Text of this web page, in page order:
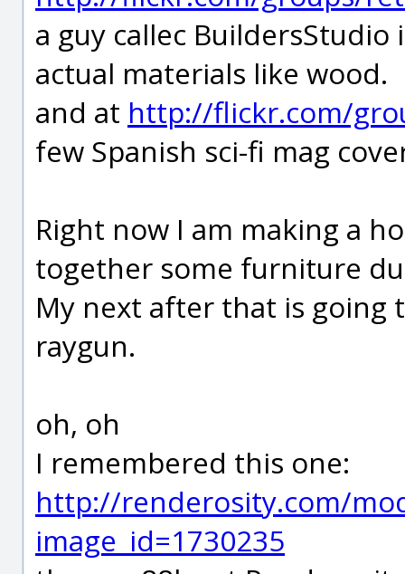
a guy callec
actual materials like wood.
and at http://flickr.com/
few Spanish sci-fi mag
Right now I am making a
together some furniture
My next after that is going
raygun.
oh, oh
I remembered this one:
http://renderosity.com/
image_id=1730235